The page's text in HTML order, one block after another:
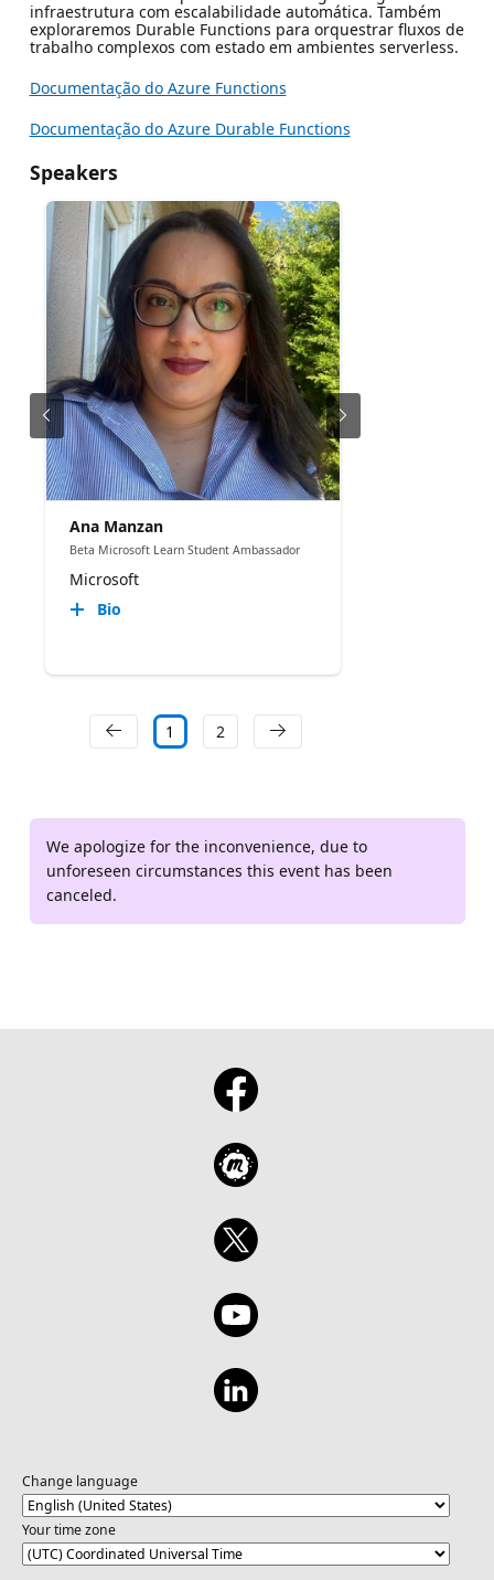
infraestrutura com escalabilidade automática. Também
exploraremos Durable Functions para orquestrar fluxos de
trabalho complexos com estado em ambientes serverless.
Documentação do Azure Functions
Documentação do Azure Durable Functions
Speakers
Ana Manzan
Beta Microsoft Learn Student Ambassador
Microsoft
Bio
1 2
We apologize for the inconvenience, due to
unforeseen circumstances this event has been
canceled.
Change language
Your time zone